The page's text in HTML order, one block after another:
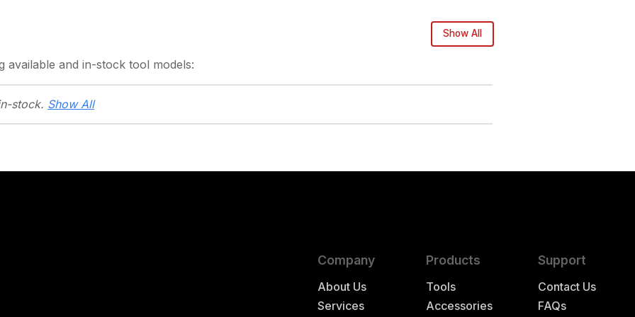
Show All
available and in-stock tool models:
stock. Show All
Company
About Us
Services
Products
Tools
Accessories
Support
Contact Us
FAQs